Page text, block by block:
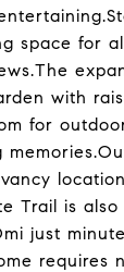
space for
with
for
Trail is
just
requires